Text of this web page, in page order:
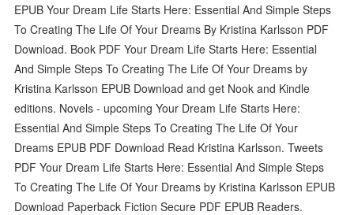
EPUB Your Dream Life Starts Here: Essential And Simple Steps
To Creating The Life Of Your Dreams By Kristina Karlsson PDF
Download. Book PDF Your Dream Life Starts Here: Essential
And Simple Steps To Creating The Life Of Your Dreams by
Kristina Karlsson EPUB Download and get Nook and Kindle
editions. Novels - upcoming Your Dream Life Starts Here:
Essential And Simple Steps To Creating The Life Of Your
Dreams EPUB PDF Download Read Kristina Karlsson. Tweets
PDF Your Dream Life Starts Here: Essential And Simple Steps
To Creating The Life Of Your Dreams by Kristina Karlsson EPUB
Download Paperback Fiction Secure PDF EPUB Readers.